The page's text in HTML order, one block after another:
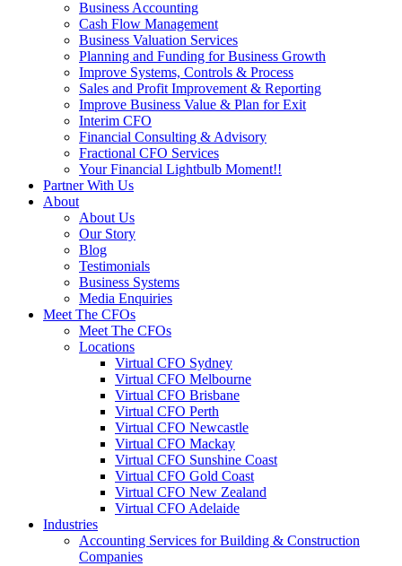
Business Accounting
Cash Flow Management
Business Valuation Services
Planning and Funding for Business Growth
Improve Systems, Controls & Process
Sales and Profit Improvement & Reporting
Improve Business Value & Plan for Exit
Interim CFO
Financial Consulting & Advisory
Fractional CFO Services
Your Financial Lightbulb Moment!!
Partner With Us
About
About Us
Our Story
Blog
Testimonials
Business Systems
Media Enquiries
Meet The CFOs
Meet The CFOs
Locations
Virtual CFO Sydney
Virtual CFO Melbourne
Virtual CFO Brisbane
Virtual CFO Perth
Virtual CFO Newcastle
Virtual CFO Mackay
Virtual CFO Sunshine Coast
Virtual CFO Gold Coast
Virtual CFO New Zealand
Virtual CFO Adelaide
Industries
Accounting Services for Building & Construction
Companies